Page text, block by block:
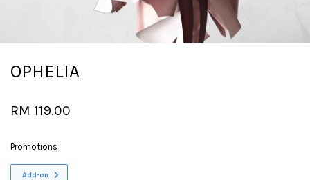
OPHELIA
RM 119.00
Promotions
Add-on